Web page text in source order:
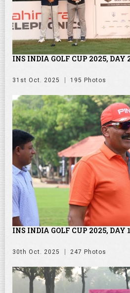
INS INDIA GOLF CUP 2025, DAY
31st Oct. 2025 195 Photos
INS INDIA GOLF CUP 2025, DAY
30th Oct. 2025 247 Photos